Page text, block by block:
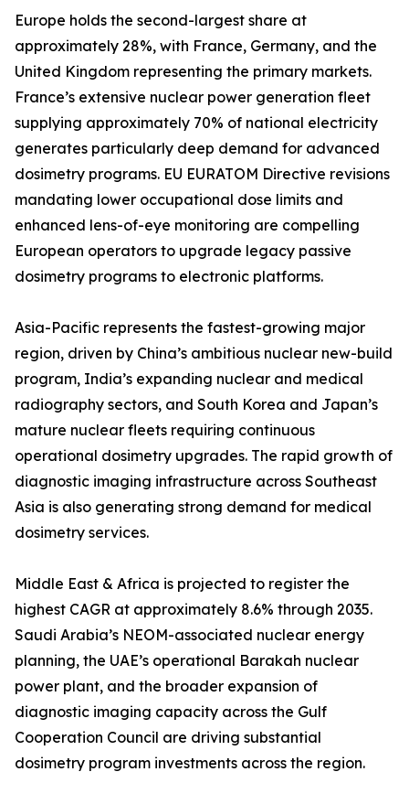
Europe holds the second-largest share at
approximately 28%, with France, Germany, and the
United Kingdom representing the primary markets.
France’s extensive nuclear power generation fleet
supplying approximately 70% of national electricity
generates particularly deep demand for advanced
dosimetry programs. EU EURATOM Directive revisions
mandating lower occupational dose limits and
enhanced lens-of-eye monitoring are compelling
European operators to upgrade legacy passive
dosimetry programs to electronic platforms.
Asia-Pacific represents the fastest-growing major
region, driven by China’s ambitious nuclear new-build
program, India’s expanding nuclear and medical
radiography sectors, and South Korea and Japan’s
mature nuclear fleets requiring continuous
operational dosimetry upgrades. The rapid growth of
diagnostic imaging infrastructure across Southeast
Asia is also generating strong demand for medical
dosimetry services.
Middle East & Africa is projected to register the
highest CAGR at approximately 8.6% through 2035.
Saudi Arabia’s NEOM-associated nuclear energy
planning, the UAE’s operational Barakah nuclear
power plant, and the broader expansion of
diagnostic imaging capacity across the Gulf
Cooperation Council are driving substantial
dosimetry program investments across the region.